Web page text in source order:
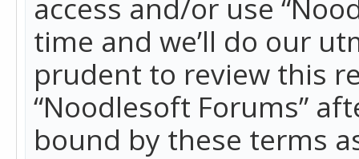
access and/or use
time and we’ll do our
prudent to review this
“Noodlesoft Forums”
bound by these terms